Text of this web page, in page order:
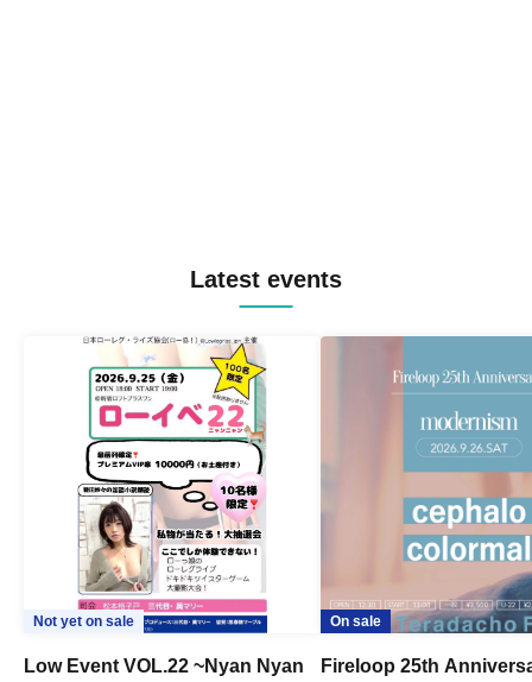
Latest events
Not yet on sale
Low Event VOL.22 ~Nyan Nyan
On sale
Fireloop 25th